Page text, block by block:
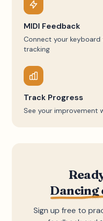
MIDI Feedback
Connect your
tracking
Track Progress
See your improvement
Dancing
Sign up free to